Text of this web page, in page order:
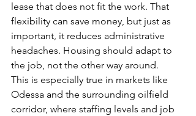
lease that does not fit the work. That
flexibility can save money, but just as
important, it reduces administrative
headaches. Housing should adapt to
the job, not the other way around.
This is especially true in markets like
Odessa and the surrounding oilfield
corridor, where staffing levels and job